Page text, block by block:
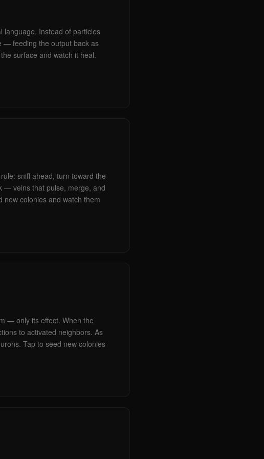
language. Instead of particles
— feeding the output back as
surface and watch it heal.
sniff ahead, turn toward the
— veins that pulse, merge, and
new colonies and watch them
— only its effect. When the
to activated neighbors. As
Tap to seed new colonies